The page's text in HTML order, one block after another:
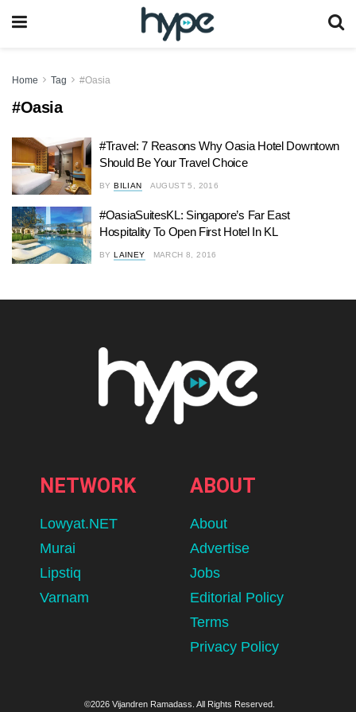
Home Tag #Oasia
#Oasia
#Travel: 7 Reasons Why Oasia Hotel Downtown
Should Be Your Travel Choice
BY BILIAN AUGUST 5, 2016
#OasiaSuitesKL: Singapore’s Far East
Hospitality To Open First Hotel In KL
BY LAINEY MARCH 8, 2016
NETWORK
Lowyat.NET
Murai
Lipstiq
Varnam
ABOUT
About
Advertise
Jobs
Editorial Policy
Terms
Privacy Policy
©2026 Vijandren Ramadass. All Rights Reserved.